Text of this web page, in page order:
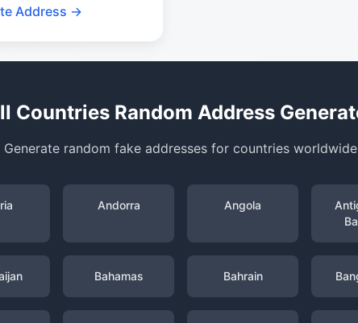
Address →
Countries Random Address
Generate random fake addresses for countries worldwide
Andorra Angola
Bahamas Bahrain